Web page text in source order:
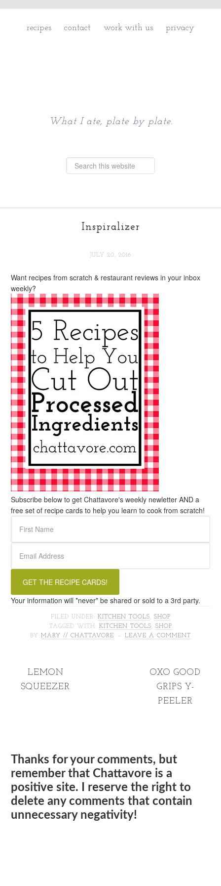
recipes contact work with us privacy
What I ate, plate by plate.
Inspiralizer
JULY 20, 2016
Want recipes from scratch & restaurant reviews in your inbox
weekly?
Subscribe below to get Chattavore's weekly newletter AND a
free set of recipe cards to help you learn to cook from scratch!
Your information will *never* be shared or sold to a 3rd party.
FILED UNDER: KITCHEN TOOLS
SHOP
TAGGED WITH: KITCHEN TOOLS
SHOP
BY MARY // CHATTAVORE LEAVE A COMMENT
LEMON
SQUEEZER
OXO GOOD
GRIPS Y-
PEELER
Thanks for your comments, but
remember that Chattavore is a
positive site. I reserve the right to
delete any comments that contain
unnecessary negativity!